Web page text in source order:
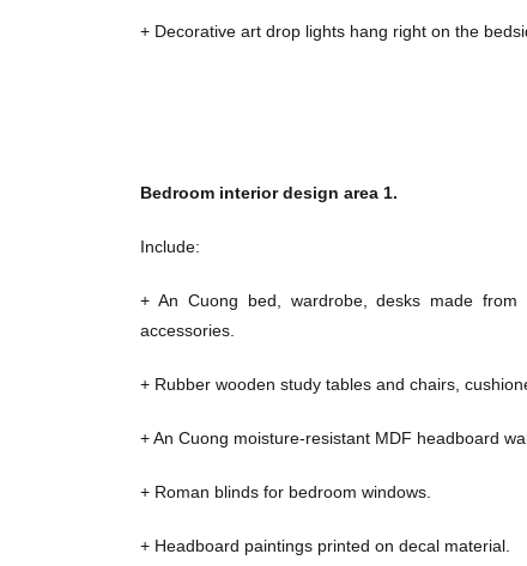
+ Decorative art drop lights hang right on the
Bedroom interior design area 1.
Include:
+ An Cuong bed, wardrobe, desks made
accessories.
+ Rubber wooden study tables and chairs,
+ An Cuong moisture-resistant MDF headboard
+ Roman blinds for bedroom windows.
+ Headboard paintings printed on decal material.